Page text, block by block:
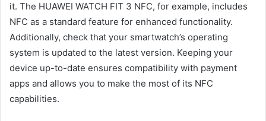
it. The HUAWEI WATCH FIT 3 NFC, for example, includes
NFC as a standard feature for enhanced functionality.
Additionally, check that your smartwatch’s operating
system is updated to the latest version. Keeping your
device up-to-date ensures compatibility with payment
apps and allows you to make the most of its NFC
capabilities.